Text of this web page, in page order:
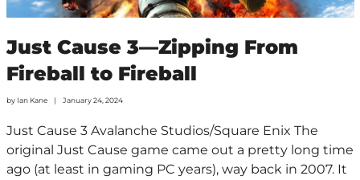
Just Cause 3—Zipping From
Fireball to Fireball
by Ian Kane January 24, 2024
Just Cause 3 Avalanche Studios/Square Enix The
original Just Cause game came out a pretty long time
ago (at least in gaming PC years), way back in 2007. It